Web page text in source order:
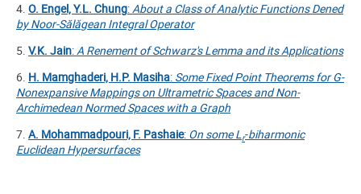
4. O. Engel, Y.L. Chung:About a Class of Analytic Functions Dened
by Noor-Sălăgean Integral Operator
5. V.K. Jain:A Renement of Schwarz's Lemma and its Applications
6. H. Mamghaderi, H.P. Masiha: Some Fixed Point Theorems for G-
Nonexpansive Mappings on Ultrametric Spaces and Non-
Archimedean Normed Spaces with a Graph
7. A. Mohammadpouri, F. Pashaie: On some Lr-biharmonic
Euclidean Hypersurfaces